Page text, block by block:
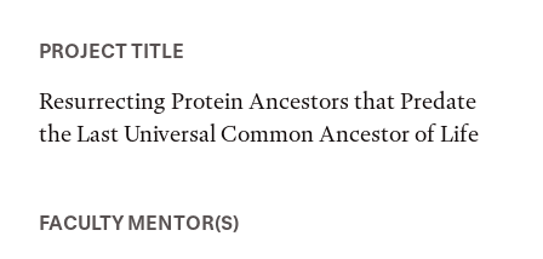
PROJECT TITLE
Resurrecting Protein Ancestors that Predate
the Last Universal Common Ancestor of Life
FACULTY MENTOR(S)